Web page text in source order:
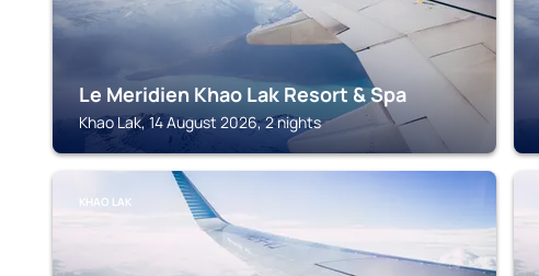
Le Meridien Khao Lak Resort & Spa
Khao Lak, 14 August 2026, 2 nights
KHAO LAK